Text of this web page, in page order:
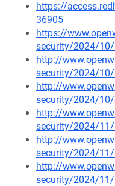
https://
36905
https://
security/2024/
http://
security/2024/
http://
security/2024/
http://
security/2024/
http://
security/2024/
http://
security/2024/